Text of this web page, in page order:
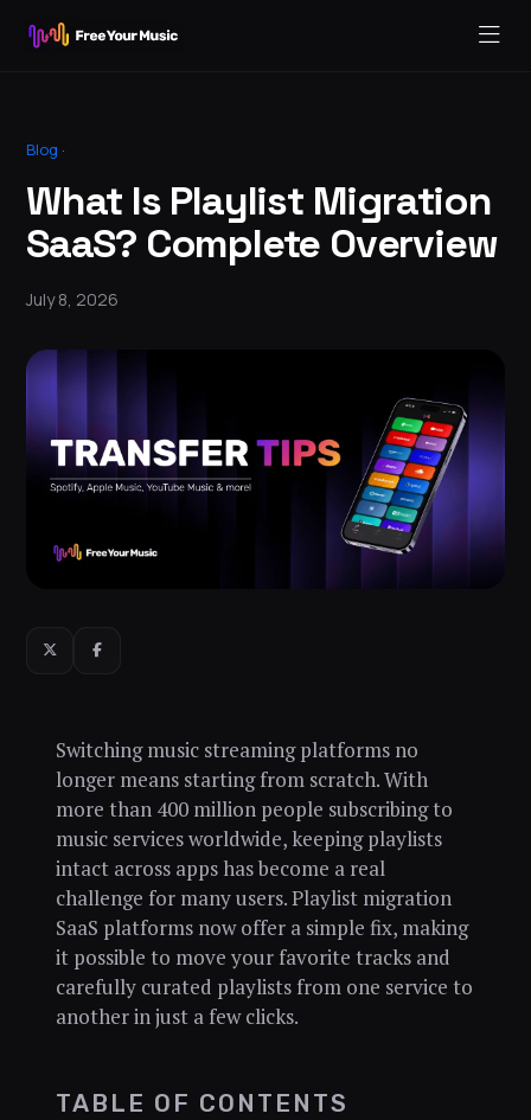
Blog ·
What Is Playlist Migration
SaaS? Complete Overview
July 8, 2026
Switching music streaming platforms no
longer means starting from scratch. With
more than 400 million people subscribing to
music services worldwide, keeping playlists
intact across apps has become a real
challenge for many users. Playlist migration
SaaS platforms now offer a simple fix, making
it possible to move your favorite tracks and
carefully curated playlists from one service to
another in just a few clicks.
TABLE OF CONTENTS